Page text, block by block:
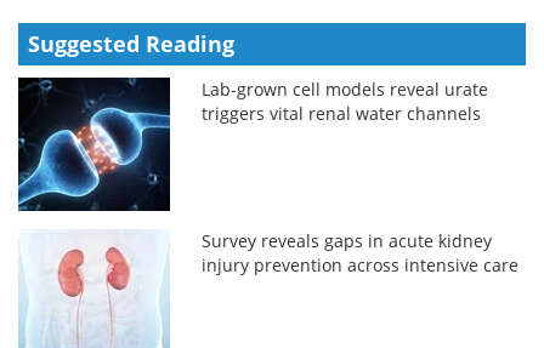
Suggested Reading
Lab-grown cell models reveal urate
triggers vital renal water channels
Survey reveals gaps in acute kidney
injury prevention across intensive care